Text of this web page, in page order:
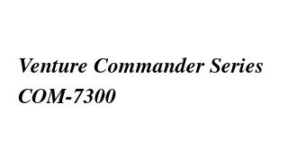
Venture Commander Series
COM-7300